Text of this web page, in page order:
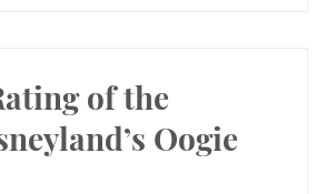
of the
Oogie